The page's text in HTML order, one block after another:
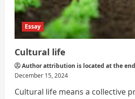
Essay
Cultural life
Author attribution is located at the
December 15, 2024
Cultural life means a collective